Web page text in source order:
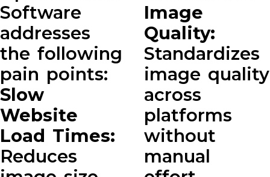
Software
addresses
the following
pain points:
Slow
Website
Load Times:
Reduces
Image
Quality:
Standardizes
image quality
across
platforms
without
manual